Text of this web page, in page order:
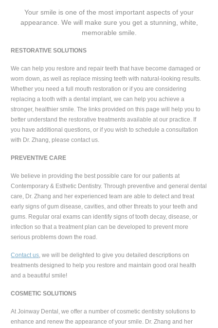
Your smile is one of the most important aspects of your
appearance. We will make sure you get a stunning, white,
memorable smile.
RESTORATIVE SOLUTIONS
We can help you restore and repair teeth that have become damaged or
worn down, as well as replace missing teeth with natural-looking results.
Whether you need a full mouth restoration or if you are considering
replacing a tooth with a dental implant, we can help you achieve a
stronger, healthier smile. The links provided on this page will help you to
better understand the restorative treatments available at our practice. If
you have additional questions, or if you wish to schedule a consultation
with Dr. Zhang, please contact us.
PREVENTIVE CARE
We believe in providing the best possible care for our patients at
Contemporary & Esthetic Dentistry. Through preventive and general dental
care, Dr. Zhang and her experienced team are able to detect and treat
early signs of gum disease, cavities, and other threats to your teeth and
gums. Regular oral exams can identify signs of tooth decay, disease, or
infection so that a treatment plan can be developed to prevent more
serious problems down the road.
Contact us, we will be delighted to give you detailed descriptions on
treatments designed to help you restore and maintain good oral health
and a beautiful smile!
COSMETIC SOLUTIONS
At Joinway Dental, we offer a number of cosmetic dentistry solutions to
enhance and renew the appearance of your smile. Dr. Zhang and her